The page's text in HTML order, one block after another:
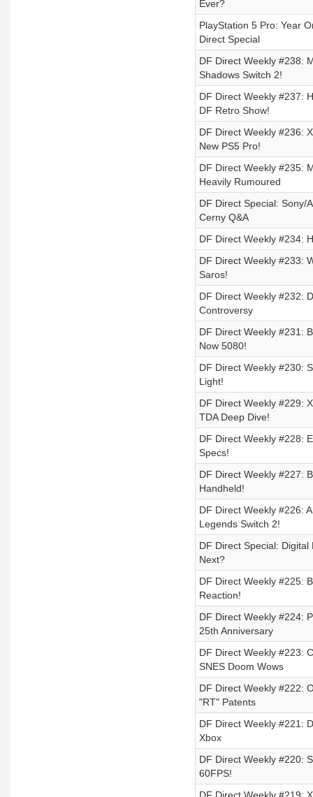
Ever?
PlayStation 5 Pro: Year
Direct Special
DF Direct Weekly #238:
Shadows Switch 2!
DF Direct Weekly #237:
DF Retro Show!
DF Direct Weekly #236:
New PS5 Pro!
DF Direct Weekly #235:
Heavily Rumoured
DF Direct Special: Sony/
Cerny Q&A
DF Direct Weekly #234:
DF Direct Weekly #233:
Saros!
DF Direct Weekly #232:
Controversy
DF Direct Weekly #231:
Now 5080!
DF Direct Weekly #230:
Light!
DF Direct Weekly #229:
TDA Deep Dive!
DF Direct Weekly #228:
Specs!
DF Direct Weekly #227:
Handheld!
DF Direct Weekly #226:
Legends Switch 2!
DF Direct Special:
Next?
DF Direct Weekly #225:
Reaction!
DF Direct Weekly #224:
25th Anniversary
DF Direct Weekly #223:
SNES Doom Wows
DF Direct Weekly #222:
"RT" Patents
DF Direct Weekly #221:
Xbox
DF Direct Weekly #220:
60FPS!